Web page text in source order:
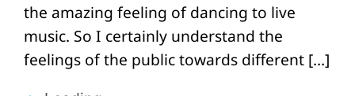
the amazing feeling of dancing to live
music. So I certainly understand the
feelings of the public towards different […]